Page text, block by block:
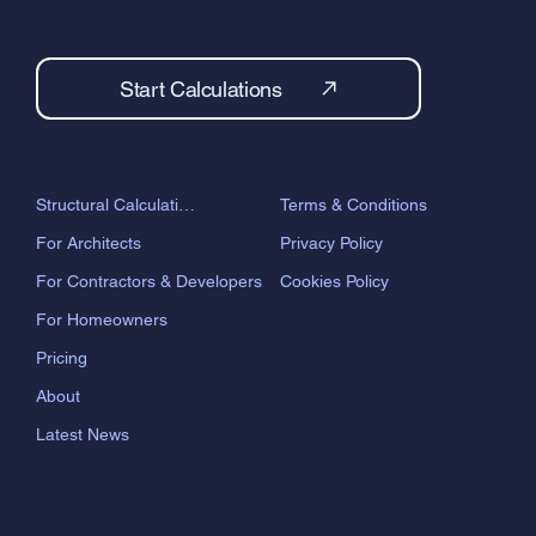
Structural Calculations
For Architects
For Contractors & Developers
For Homeowners
Pricing
About
Latest News
Terms & Conditions
Privacy Policy
Cookies Policy
Start Calculations